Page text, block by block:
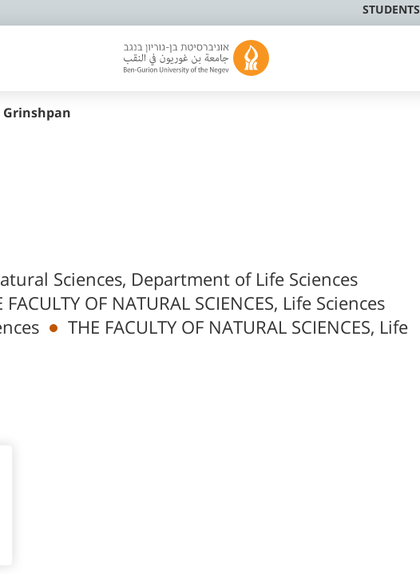
STUDENTS
Sciences, Department of Life Sciences
FACULTY OF NATURAL SCIENCES, Life Sciences
THE FACULTY OF NATURAL SCIENCES, Life